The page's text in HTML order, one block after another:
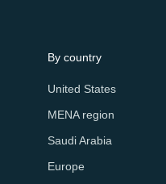
By country
United States
MENA region
Saudi Arabia
Europe